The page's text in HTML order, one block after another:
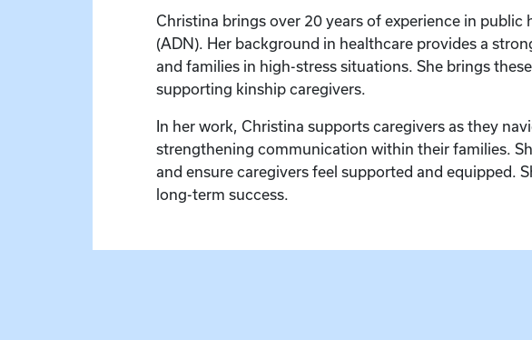
Christina brings over 20 years of experience in
(ADN). Her background in healthcare provides a
and families in high-stress situations. She brings
supporting kinship caregivers.
In her work, Christina supports caregivers as they
strengthening communication within their families.
and ensure caregivers feel supported and equipped.
long-term success.